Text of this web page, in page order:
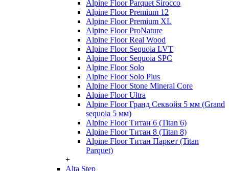
Alpine Floor Parquet Sirocco
Alpine Floor Premium 12
Alpine Floor Premium XL
Alpine Floor ProNature
Alpine Floor Real Wood
Alpine Floor Sequoia LVT
Alpine Floor Sequoia SPC
Alpine Floor Solo
Alpine Floor Solo Plus
Alpine Floor Stone Mineral Core
Alpine Floor Ultra
Alpine Floor Гранд Секвойя 5 мм (Grand
sequoia 5 мм)
Alpine Floor Титан 6 (Titan 6)
Alpine Floor Титан 8 (Titan 8)
Alpine Floor Титан Паркет (Titan
Parquet)
+
Alta Step